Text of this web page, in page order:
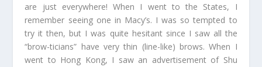
are just everywhere! When I went to the States, I
remember seeing one in Macy’s. I was so tempted to
try it then, but I was quite hesitant since I saw all the
“brow-ticians” have very thin (line-like) brows. When I
went to Hong Kong, I saw an advertisement of Shu